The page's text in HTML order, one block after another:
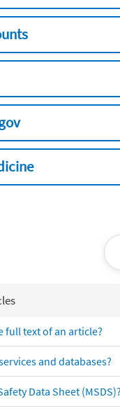
full text of an article?
and databases?
Data Sheet (MSDS)?